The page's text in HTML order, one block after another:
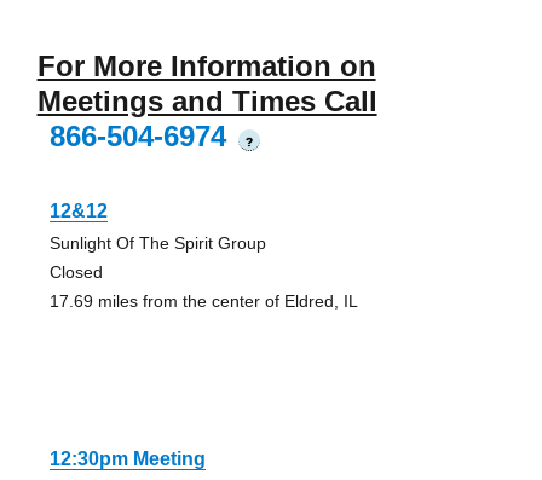
For More Information on
Meetings and Times Call
866-504-6974
?
12&12
Sunlight Of The Spirit Group
Closed
17.69 miles from the center of Eldred, IL
12:30pm Meeting